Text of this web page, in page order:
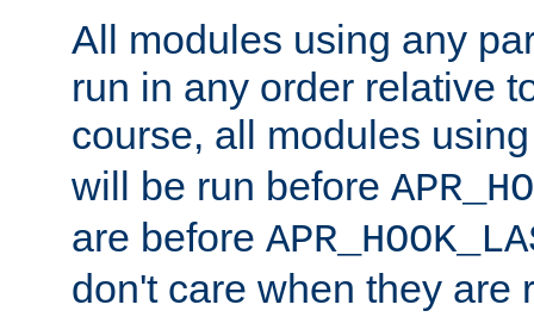
All modules using any
run in any order relative
course, all modules
will be run before
are before
don't care when they are